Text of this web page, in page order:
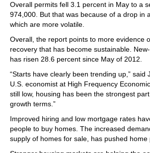
Overall permits fell 3.1 percent in May to a
974,000. But that was because of a drop in
which are more volatile.
Overall, the report points to more evidence
recovery that has become sustainable.
has risen 28.6 percent since May of 2012.
“Starts have clearly been trending up,” said
U.S. economist at High Frequency
still low, housing has been the strongest
growth terms.”
Improved hiring and low mortgage rates
people to buy homes. The increased
supply of homes for sale, has pushed home